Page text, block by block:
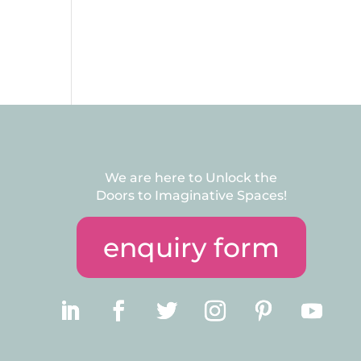
We are here to Unlock the
Doors to Imaginative Spaces!
enquiry form